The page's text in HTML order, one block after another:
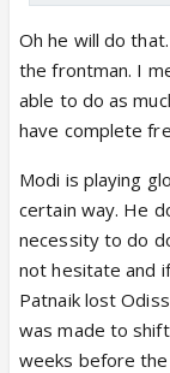
Oh he will do
the frontman. I
able to do as
have complete
Modi is playing
certain way. He
necessity to do
not hesitate and
Patnaik lost
was made to
weeks before the